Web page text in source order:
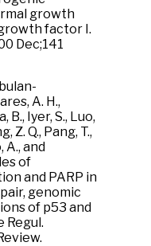
growth
factor I.
Dec;141
A. H.,
B., Iyer, S., Luo,
Z. Q., Pang, T.,
A., and
of
and PARP in
genomic
of p53 and
Regul.